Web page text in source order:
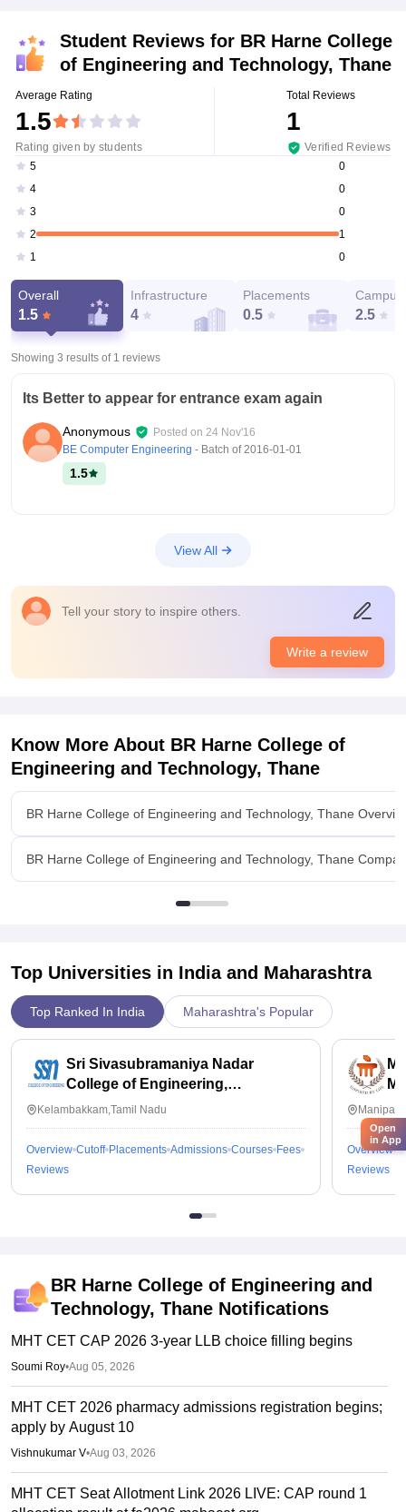
Student Reviews for BR Harne College
of Engineering and Technology, Thane
Average Rating
1.5
Rating given by students
Total Reviews
1
Verified Reviews
5
0
4
0
3
0
2
1
1
0
Overall
1.5
Infrastructure
4
Placements
0.5
Campus
2.5
Showing 3 results of 1 reviews
Its Better to appear for entrance exam again
Anonymous Posted on 24 Nov'16
BE Computer Engineering - Batch of2016-01-01
1.5
View All
Tell your story to inspire others.
Write a review
Know More About BR Harne College of
Engineering and Technology, Thane
BR Harne College of Engineering and Technology, Thane
BR Harne College of Engineering and Technology, Thane
Top Universities in India and Maharashtra
Top Ranked In India Maharashtra's Popular
Sri Sivasubramaniya Nadar
College of Engineering,
Kalavakkam
Kelambakkam,Tamil Nadu
Overview Cutoff Placements Admissions Courses Fees
Reviews
Overview
Reviews
BR Harne College of Engineering and
Technology, Thane Notifications
MHT CET CAP 2026 3-year LLB choice filling begins
Soumi Roy•Aug 05, 2026
MHT CET 2026 pharmacy admissions registration begins;
apply by August 10
Vishnukumar V•Aug 03, 2026
MHT CET Seat Allotment Link 2026 LIVE: CAP round 1
Open
in App